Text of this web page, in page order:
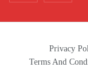
Privacy
Terms And